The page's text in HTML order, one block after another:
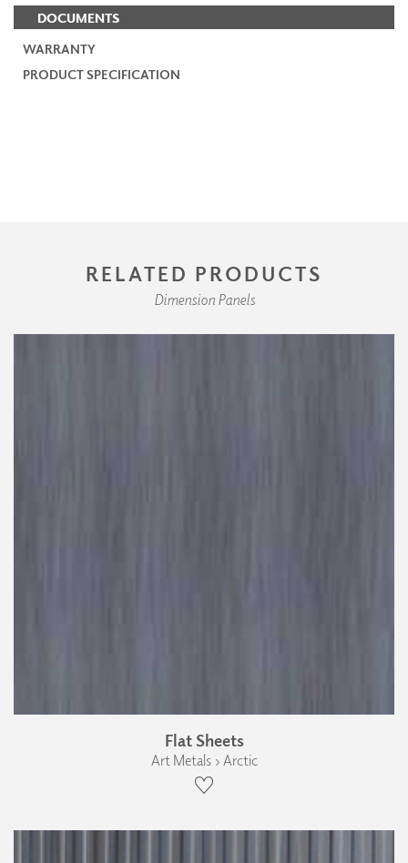
DOCUMENTS
WARRANTY
PRODUCT SPECIFICATION
RELATED PRODUCTS
Dimension Panels
Flat Sheets
Art Metals › Arctic